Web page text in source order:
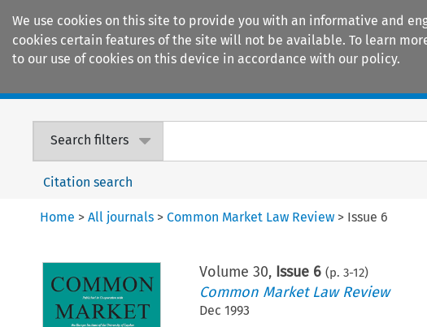
We use cookies on this site to provide you with an informative and
cookies certain features of the site will not be available. To learn
to our use of cookies on this device in accordance with our policy.
Search filters
Citation search
Home >All journals >Common Market Law Review > Issue 6
Volume 30, Issue 6 (p. 3-12)
Common Market Law Review
Dec 1993